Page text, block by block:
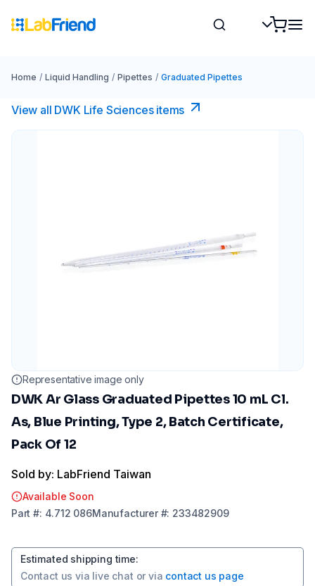
Home / Liquid Handling / Pipettes / Graduated Pipettes
View all DWK Life Sciences​ items
Representative image only
DWK Ar Glass Graduated Pipettes 10 mL Cl.
As, Blue Printing, Type 2, Batch Certificate,
Pack Of 12
Sold by: LabFriend Taiwan
Available Soon
Part #: 4.712 086Manufacturer#: 233482909
Estimated shipping time:
Contact us via live chat or via contact us page